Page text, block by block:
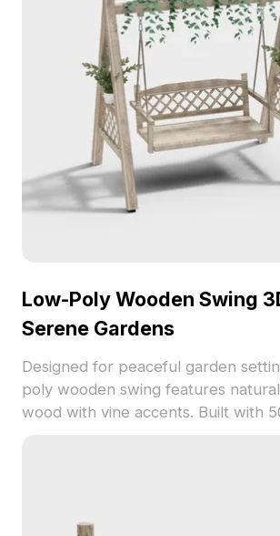
Low-Poly Wooden Swing
Serene Gardens
Designed for peaceful garden
poly wooden swing features
wood with vine accents. Built with